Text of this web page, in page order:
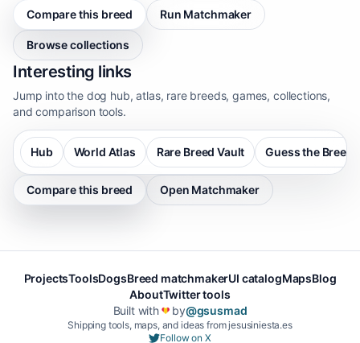
Compare this breed Run Matchmaker
Browse collections
Interesting links
Jump into the dog hub, atlas, rare breeds, games, collections,
and comparison tools.
Hub World Atlas Rare Breed Vault Guess the Breed
Compare this breed Open Matchmaker
ProjectsToolsDogsBreed matchmakerUI catalogMapsBlog
AboutTwitter tools
Built with❤️ by@gsusmad
Shipping tools, maps, and ideas from jesusiniesta.es
Follow on X